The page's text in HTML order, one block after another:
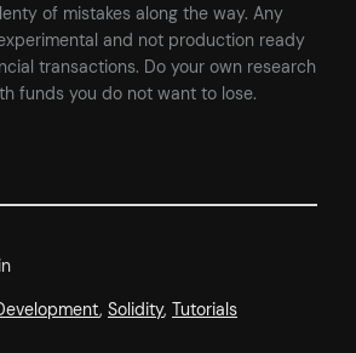
of mistakes along the way. Any
and not production ready
transactions. Do your own research
funds you do not want to lose.
in
, Solidity, Tutorials